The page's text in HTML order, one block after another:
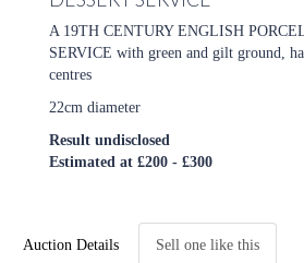
A 19TH CENTURY ENGLISH
SERVICE with green and gilt ground,
centres
22cm diameter
Result undisclosed
Estimated at £200 - £300
Auction Details Sell one like this